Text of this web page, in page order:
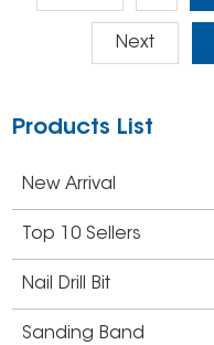
Next
Products List
New Arrival
Top 10 Sellers
Nail Drill Bit
Sanding Band